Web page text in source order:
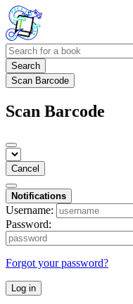
Search
Scan Barcode
Scan Barcode
Cancel
Notifications
Username:
Password:
Forgot your password?
Log in